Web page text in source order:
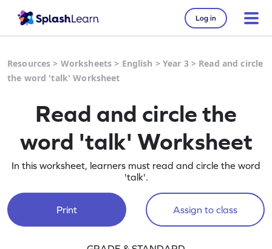
Log in
Resources > Worksheets > English > Year 3> Read and circle
the word 'talk' Worksheet
Read and circle the
word 'talk' Worksheet
In this worksheet, learners must read and circle the word
'talk'.
Print Assign to class